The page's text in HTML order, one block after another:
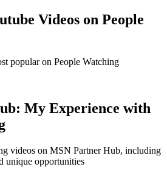
Videos on People
popular on People Watching
My Experience with
videos on MSN Partner Hub, including
unique opportunities